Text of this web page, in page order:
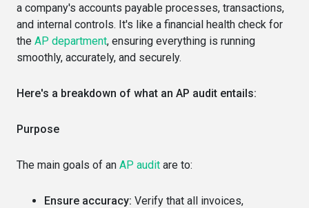
a company's accounts payable processes, transactions,
and internal controls. It's like a financial health check for
the AP department, ensuring everything is running
smoothly, accurately, and securely.
Here's a breakdown of what an AP audit entails:
Purpose
The main goals of an AP audit are to:
Ensure accuracy: Verify that all invoices,